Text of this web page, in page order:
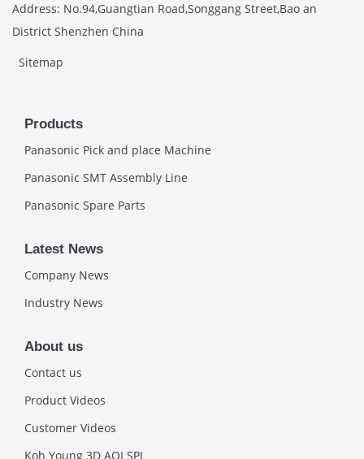
Address: No.94,Guangtian Road,Songgang Street,Bao an
District Shenzhen China
Sitemap
Products
Panasonic Pick and place Machine
Panasonic SMT Assembly Line
Panasonic Spare Parts
Latest News
Company News
Industry News
About us
Contact us
Product Videos
Customer Videos
Koh Young 3D AOI SPI